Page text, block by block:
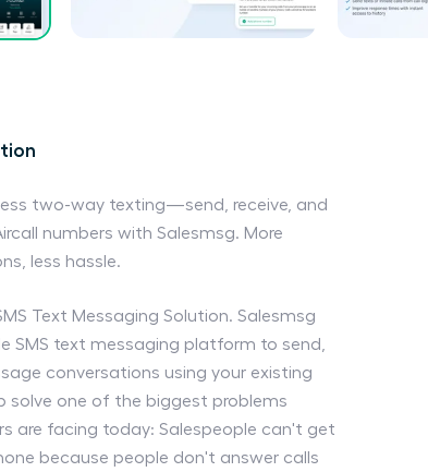
two-way texting—send, receive, and
numbers with Salesmsg. More
less hassle.
Text Messaging Solution. Salesmsg
SMS text messaging platform to send,
conversations using your existing
solve one of the biggest problems
are facing today: Salespeople can't get
because people don't answer calls